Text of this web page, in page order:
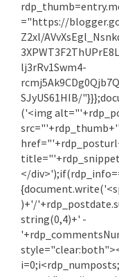
="https://
Z2xl/
lj3rRv1Swm4-
SJyUS61HIB/
('<img
</
)+'/
string(0,4)+' -